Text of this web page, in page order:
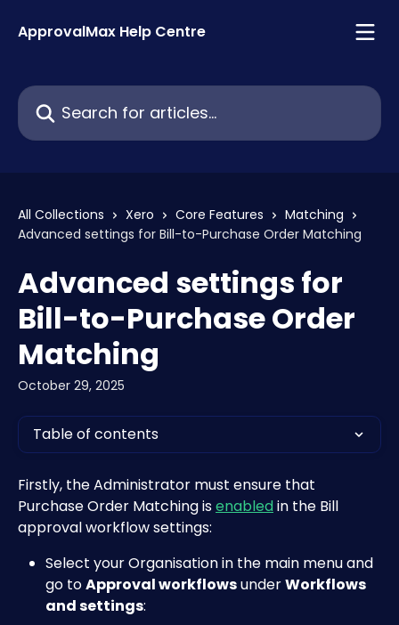
ApprovalMax Help Centre
Search for articles...
All Collections Xero Core Features
Matching
Advanced settings for Bill-to-Purchase Order Matching
Advanced settings for
Bill-to-Purchase Order
Matching
October 29, 2025
Table of contents
Firstly, the Administrator must ensure that
Purchase Order Matching is enabled in the Bill
approval workflow settings:
Select your Organisation in the main menu and
go to Approval workflows under Workflows
and settings: